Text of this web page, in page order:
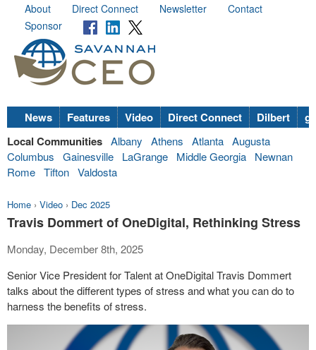
About Direct Connect Newsletter
Contact
Sponsor
News Features Video Direct Connect Dilbert
Local Communities Albany Athens Atlanta Augusta
Columbus
Gainesville LaGrange Middle Georgia
Newnan
Rome Tifton Valdosta
Home › Video › Dec 2025
Travis Dommert of OneDigital, Rethinking Stress
Monday, December 8th, 2025
Senior Vice President for Talent at OneDigital Travis Dommert
talks about the different types of stress and what you can do to
harness the benefits of stress.